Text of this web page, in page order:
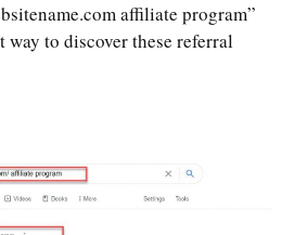
affiliate program”
way to discover these referral